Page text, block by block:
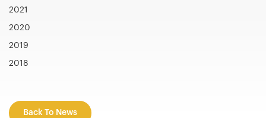
2021
2020
2019
2018
Back To News